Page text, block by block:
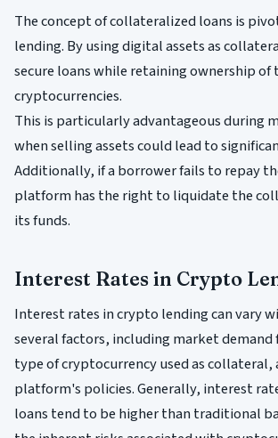
The concept of collateralized loans is
lending. By using digital assets as
secure loans while retaining ownership of
cryptocurrencies.
This is particularly advantageous during
when selling assets could lead to
Additionally, if a borrower fails to repay
platform has the right to liquidate the
its funds.
Interest Rates in Crypto
Interest rates in crypto lending can vary
several factors, including market demand
type of cryptocurrency used as collateral,
platform's policies. Generally, interest
loans tend to be higher than traditional